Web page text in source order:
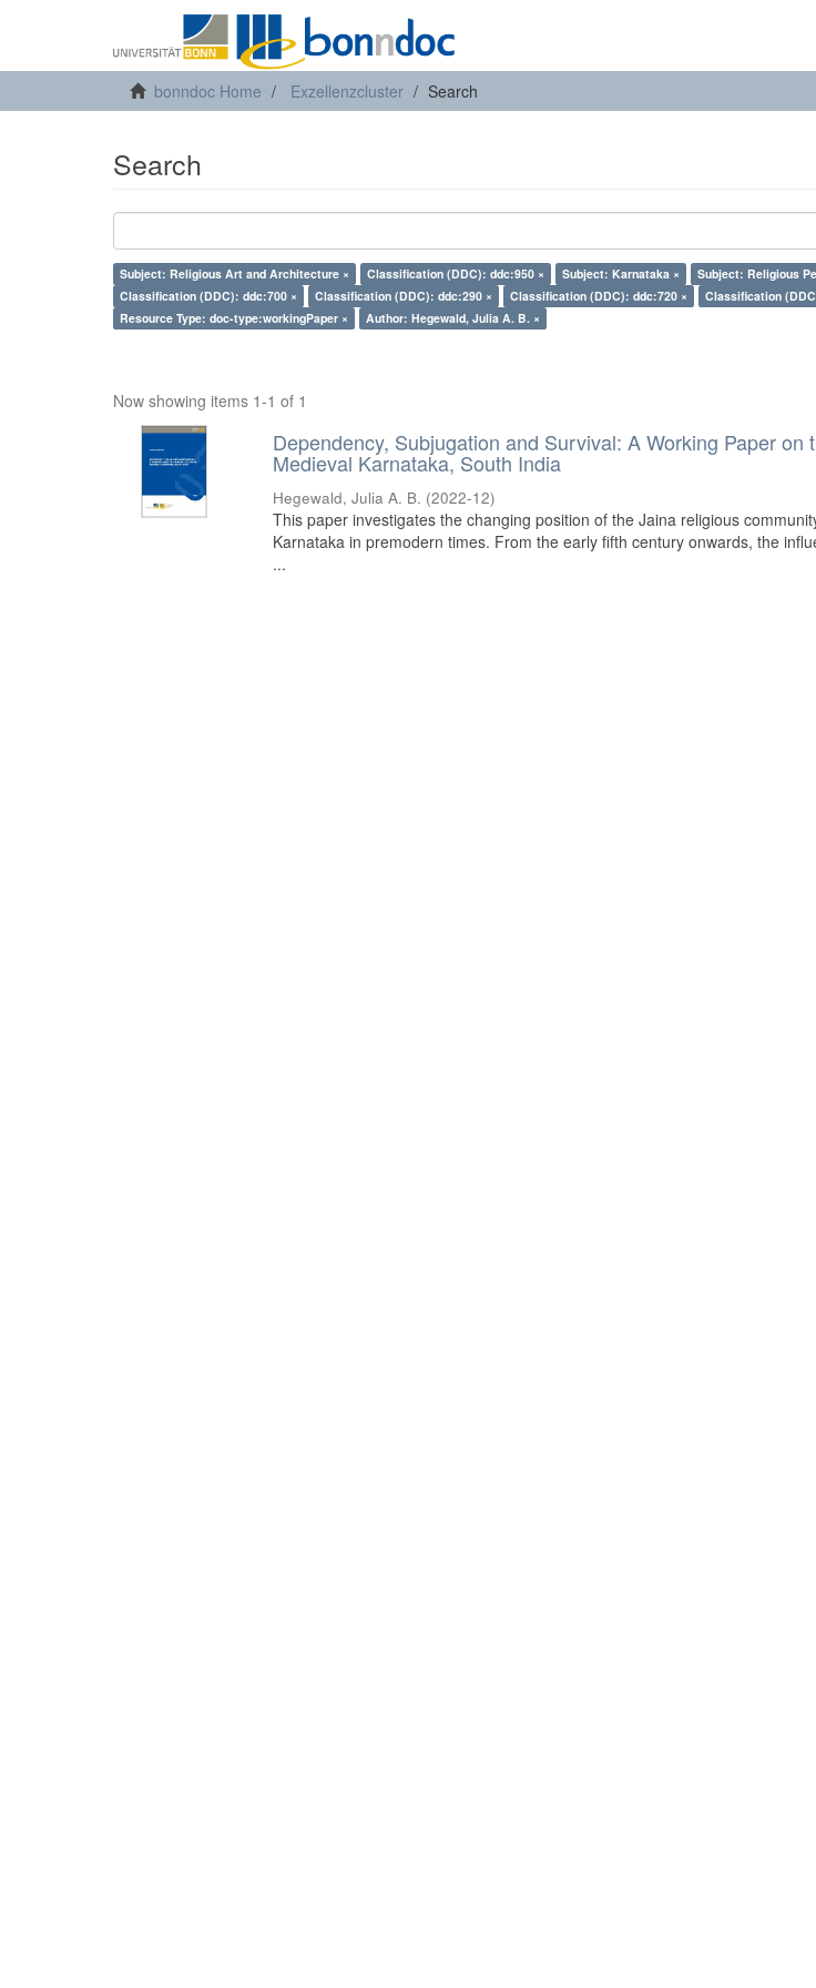
bonndoc Home Exzellenzcluster Search
Search
Subject: Religious Art and Architecture × Classification (DDC): ddc:950 × Subject: Karnataka ×
Subject: Religious
Classification (DDC): ddc:700 ×
Classification (DDC): ddc:290 × Classification (DDC): ddc:720 ×
Classification
Resource Type: doc-type:workingPaper ×
Author: Hegewald, Julia A. B. ×
Now showing items 1-1 of 1
Dependency, Subjugation and Survival: A Working Paper on
Medieval Karnataka, South India
Hegewald, Julia A. B. (2022-12)
This paper investigates the changing position of the Jaina religious
Karnataka in premodern times. From the early fifth century onwards, the
...